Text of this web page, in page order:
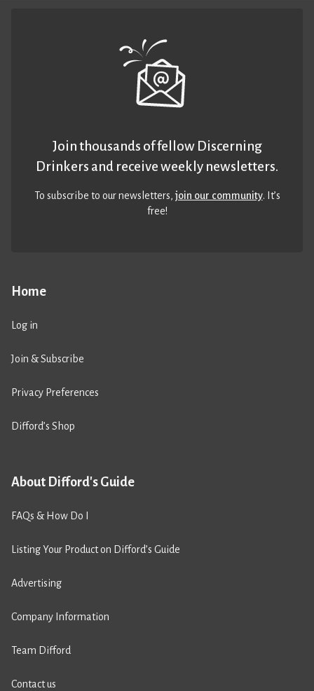
Home
Log in
Join & Subscribe
Privacy Preferences
Difford’s Shop
About Difford's Guide
FAQs & How Do I
Listing Your Product on Difford’s Guide
Advertising
Company Information
Team Difford
Contact us
Join thousands of fellow Discerning
Drinkers and receive weekly newsletters.
To subscribe to our newsletters,join our community. It’s
free!